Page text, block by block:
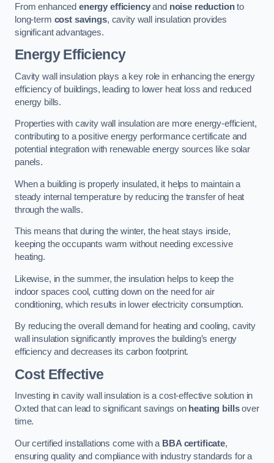
From enhanced energy efficiencyand noise reductionto
long-term cost savings, cavity wall insulation provides
significant advantages.
Energy Efficiency
Cavity wall insulation plays a key role in enhancing the energy
efficiency of buildings, leading to lower heat loss and reduced
energy bills.
Properties with cavity wall insulation are more energy-efficient,
contributing to a positive energy performance certificate and
potential integration with renewable energy sources like solar
panels.
When a building is properly insulated, it helps to maintain a
steady internal temperature by reducing the transfer of heat
through the walls.
This means that during the winter, the heat stays inside,
keeping the occupants warm without needing excessive
heating.
Likewise, in the summer, the insulation helps to keep the
indoor spaces cool, cutting down on the need for air
conditioning, which results in lower electricity consumption.
By reducing the overall demand for heating and cooling, cavity
wall insulation significantly improves the building’s energy
efficiency and decreases its carbon footprint.
Cost Effective
Investing in cavity wall insulation is a cost-effective solution in
Oxted that can lead to significant savings on heating billsover
time.
Our certified installations come with a BBA certificate,
ensuring quality and compliance with industry standards for a